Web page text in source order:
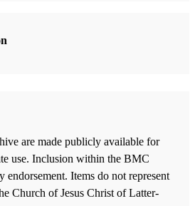
29
55
are made publicly available for
use. Inclusion within the BMC
endorsement. Items do not represent
Church of Jesus Christ of Latter-